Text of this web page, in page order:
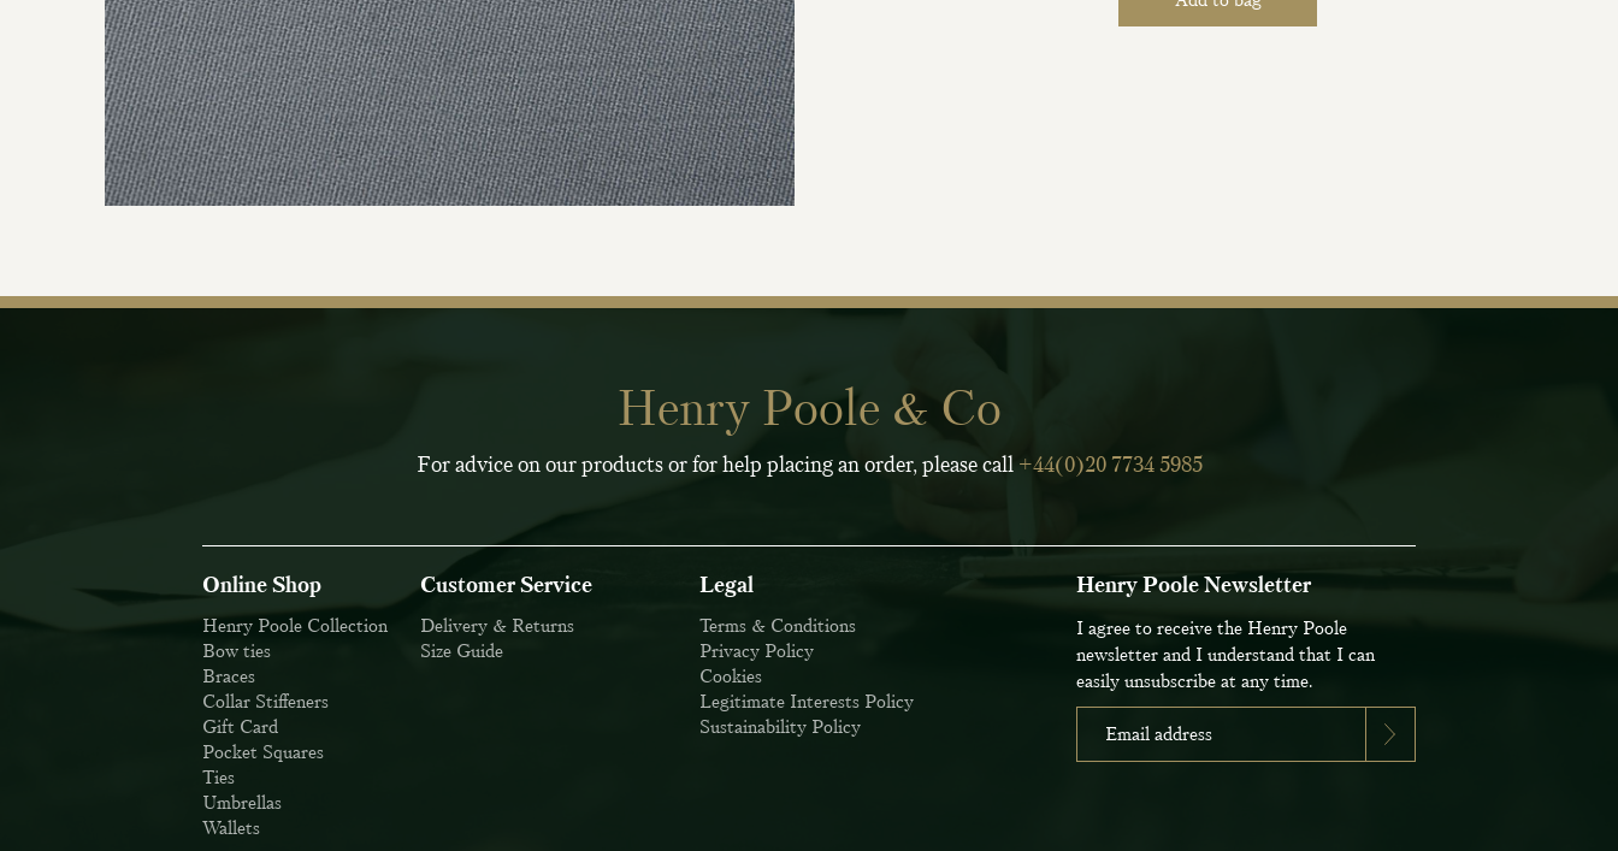
Henry Poole & Co
For advice on our products or for help placing an order, please call +44(0)20 7734 5985
Online Shop
Henry Poole Collection
Bow ties
Braces
Collar Stiffeners
Gift Card
Pocket Squares
Ties
Umbrellas
Wallets
Customer Service
Delivery & Returns
Size Guide
Legal
Terms & Conditions
Privacy Policy
Cookies
Legitimate Interests Policy
Sustainability Policy
Henry Poole Newsletter
I agree to receive the Henry Poole
newsletter and I understand that I can
easily unsubscribe at any time.
Join Our Mailing List